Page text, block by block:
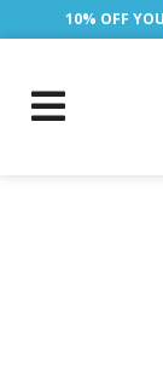
10% OFF